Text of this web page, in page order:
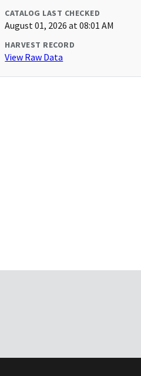
CATALOG LAST CHECKED
August 01, 2026 at 08:01 AM
HARVEST RECORD
View Raw Data